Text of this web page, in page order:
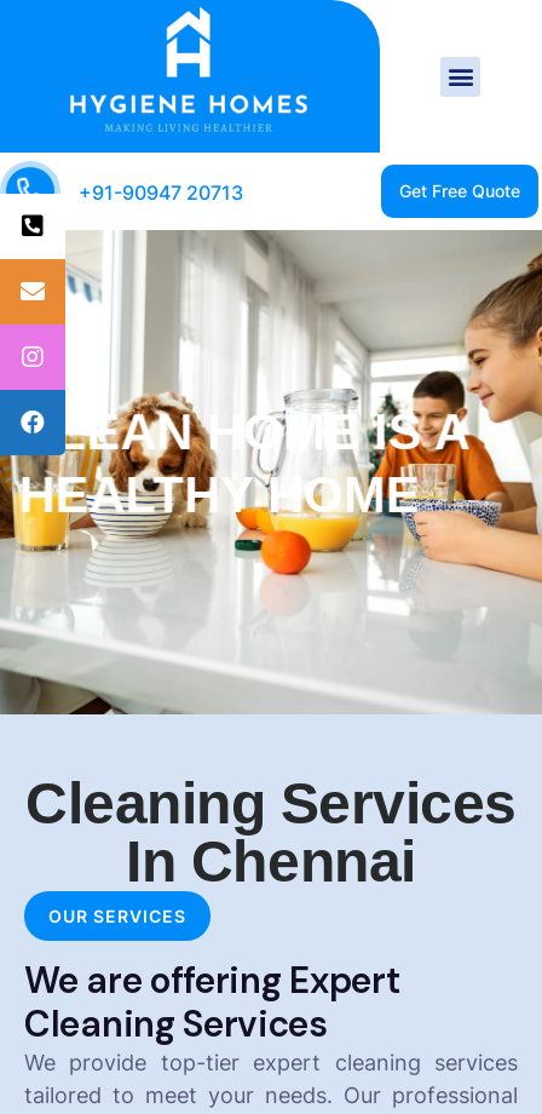
+91-90947 20713
CLEAN HOME IS A
HAPPY HOME
Cleaning Services
In Chennai
OUR SERVICES
We are offering Expert
Cleaning Services
We provide top-tier expert cleaning services
tailored to meet your needs. Our professional